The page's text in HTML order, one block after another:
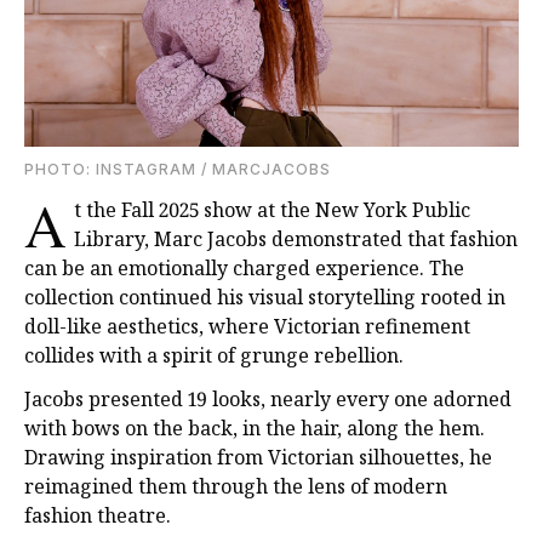
PHOTO: INSTAGRAM / MARCJACOBS
A t the Fall 2025 show at the New York Public
Library, Marc Jacobs demonstrated that fashion
can be an emotionally charged experience. The
collection continued his visual storytelling rooted in
doll-like aesthetics, where Victorian refinement
collides with a spirit of grunge rebellion.
Jacobs presented 19 looks, nearly every one adorned
with bows on the back, in the hair, along the hem.
Drawing inspiration from Victorian silhouettes, he
reimagined them through the lens of modern
fashion theatre.